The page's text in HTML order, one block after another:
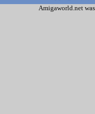
Amigaworld.net